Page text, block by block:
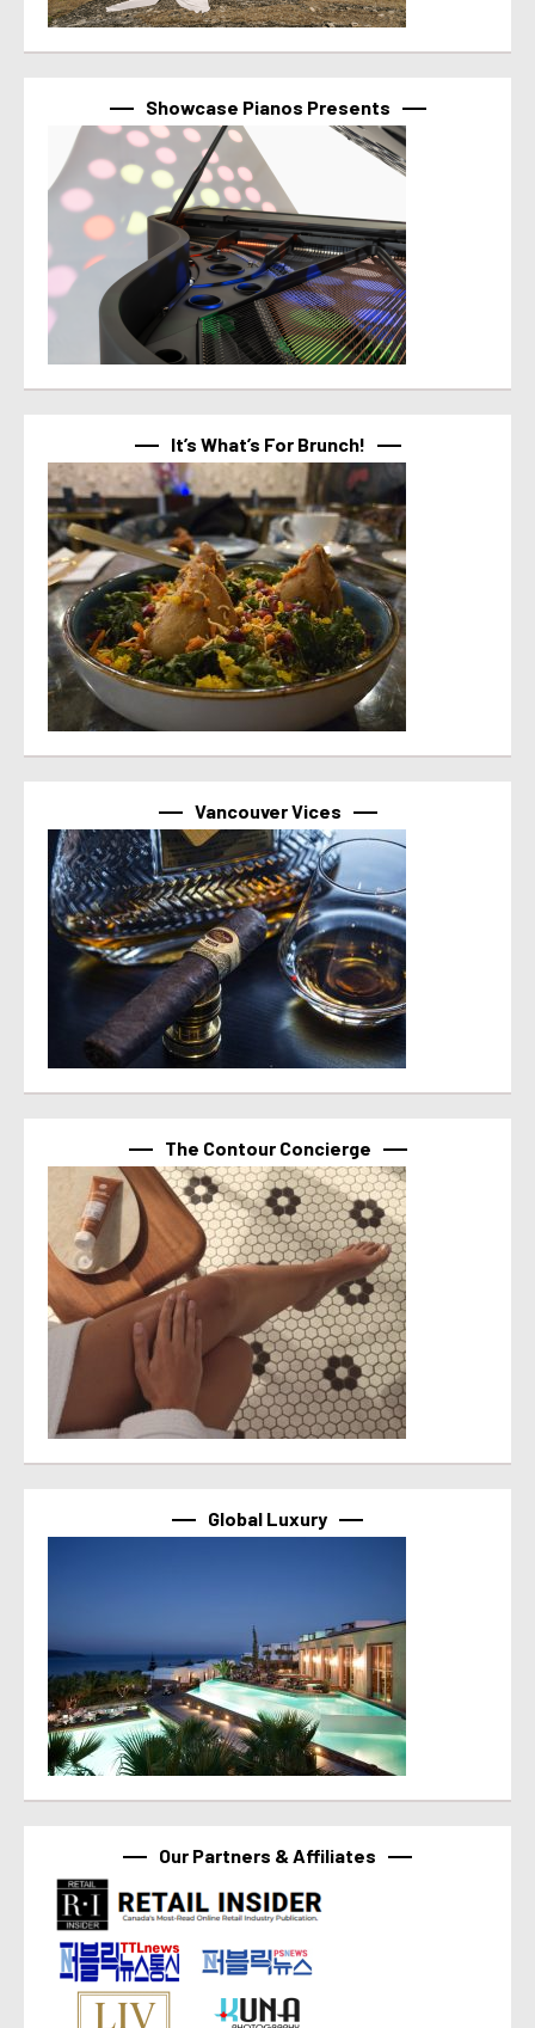
Showcase Pianos Presents
It’s What’s For Brunch!
Vancouver Vices
The Contour Concierge
Global Luxury
Our Partners & Affiliates